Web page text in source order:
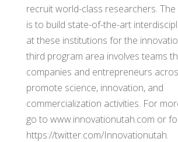
recruit world-class researchers.
is to build state-of-the-art
at these institutions for the
third program area involves teams
companies and entrepreneurs
promote science, innovation, and
commercialization activities. For
go to www.innovationutah.com or
https://twitter.com/Innovationutah.